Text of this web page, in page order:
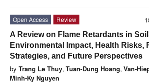
Open Access
Review
A Review on Flame Retardants in
Environmental Impact, Health Risks,
Strategies, and Future Perspectives
by Trang Le Thuy, Tuan-Dung Hoang, Van-
Minh-Ky Nguyen